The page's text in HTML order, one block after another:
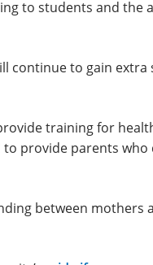
to students and the
continue to gain
training for
provide parents
between mothers